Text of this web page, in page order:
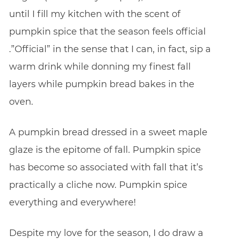
until I fill my kitchen with the scent of
pumpkin spice that the season feels official
.”Official” in the sense that I can, in fact, sip a
warm drink while donning my finest fall
layers while pumpkin bread bakes in the
oven.
A pumpkin bread dressed in a sweet maple
glaze is the epitome of fall. Pumpkin spice
has become so associated with fall that it’s
practically a cliche now. Pumpkin spice
everything and everywhere!
Despite my love for the season, I do draw a